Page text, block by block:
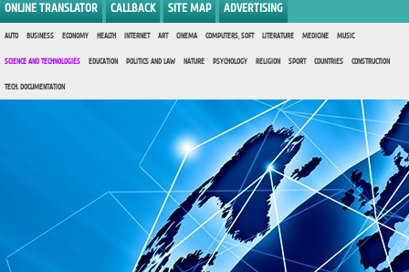
ONLINE TRANSLATOR CALLBACK SITE MAP ADVERTISING
AUTO BUSINESS ECONOMY HEALTH INTERNET ART CINEMA COMPUTERS, SOFT LITERATURE MEDICINE MUSIC
SCIENCE AND TECHNOLOGIES EDUCATION POLITICS AND LAW NATURE PSYCHOLOGY RELIGION SPORT COUNTRIES CONSTRUCTION
TECH. DOCUMENTATION